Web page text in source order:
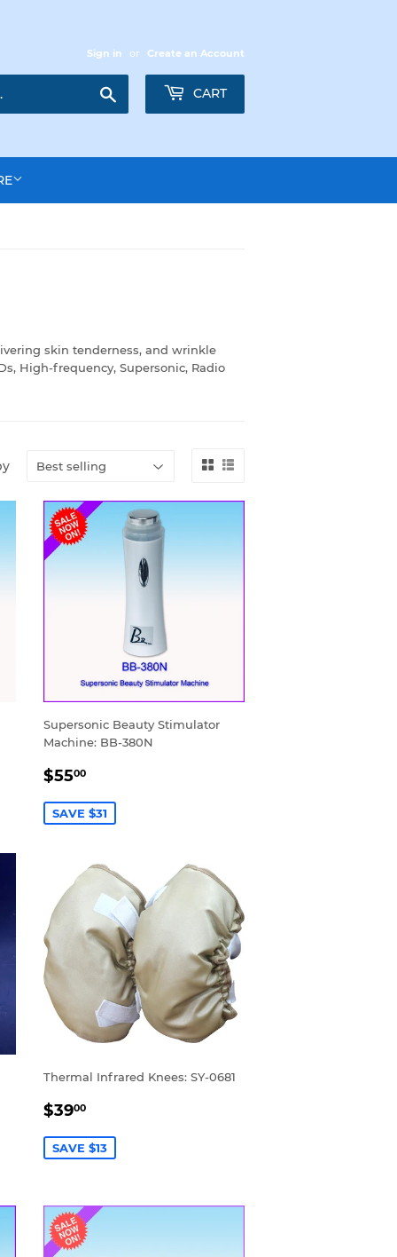
Sign in or Create an Account
CART
skin tenderness, and wrinkle
High-frequency, Supersonic, Radio
Supersonic Beauty Stimulator
Machine: BB-380N
SALE
$5500$55.00
SAVE $31
Thermal Infrared Knees: SY-0681
SALE
$3900$39.00
SAVE $13